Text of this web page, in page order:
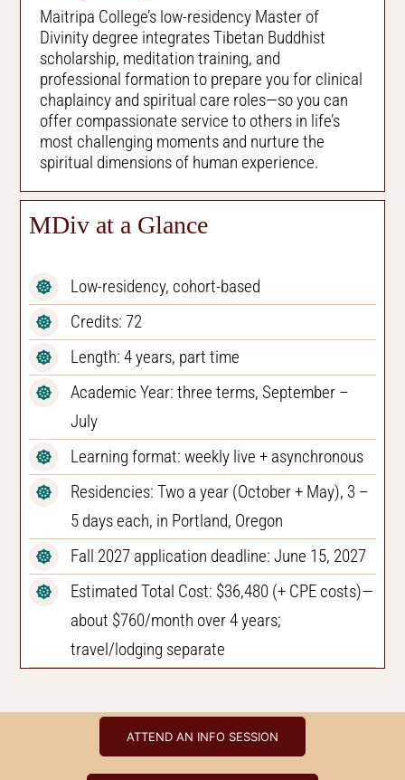
Maitripa College’s low-residency Master of
Divinity degree integrates Tibetan Buddhist
scholarship, meditation training, and
professional formation to prepare you for clinical
chaplaincy and spiritual care roles—so you can
offer compassionate service to others in life’s
most challenging moments and nurture the
spiritual dimensions of human experience.
MDiv at a Glance
Low-residency, cohort-based
Credits: 72
Length: 4 years, part time
Academic Year: three terms, September –
July
Learning format: weekly live + asynchronous
Residencies: Two a year (October + May), 3 –
5 days each, in Portland, Oregon
Fall 2027 application deadline: June 15, 2027
Estimated Total Cost: $36,480 (+ CPE costs)—
about $760/month over 4 years;
travel/lodging separate
ATTEND AN INFO SESSION